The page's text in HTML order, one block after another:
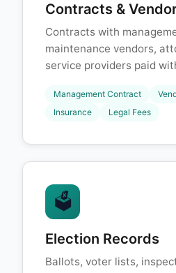
Contracts &
Contracts with
maintenance vendors,
service providers paid
Management Contract
Insurance
Legal Fees
🗳️
Election Records
Ballots, voter lists,